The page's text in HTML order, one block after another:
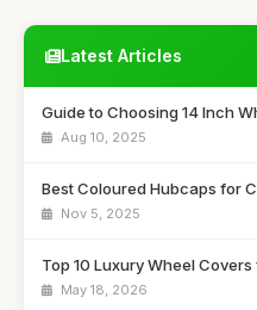
Latest Articles
Guide to Choosing 14 Inch
Aug 10, 2025
Best Coloured Hubcaps for
Nov 5, 2025
Top 10 Luxury Wheel Covers
May 18, 2026